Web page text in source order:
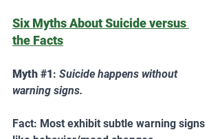
Six Myths About Suicide versus
the Facts
Myth #1: Suicide happens without
warning signs.
Fact: Most exhibit subtle warning signs